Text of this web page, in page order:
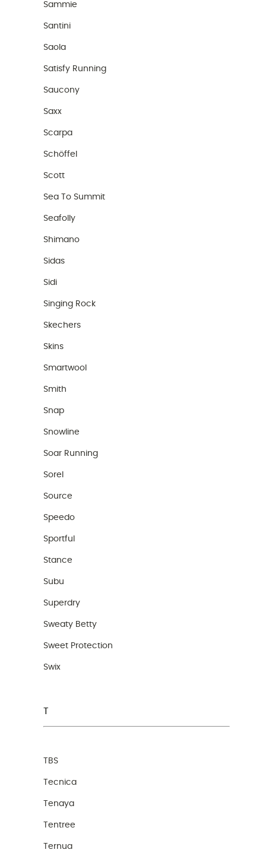
Sammie
Santini
Saola
Satisfy Running
Saucony
Saxx
Scarpa
Schöffel
Scott
Sea To Summit
Seafolly
Shimano
Sidas
Sidi
Singing Rock
Skechers
Skins
Smartwool
Smith
Snap
Snowline
Soar Running
Sorel
Source
Speedo
Sportful
Stance
Subu
Superdry
Sweaty Betty
Sweet Protection
Swix
T
TBS
Tecnica
Tenaya
Tentree
Ternua